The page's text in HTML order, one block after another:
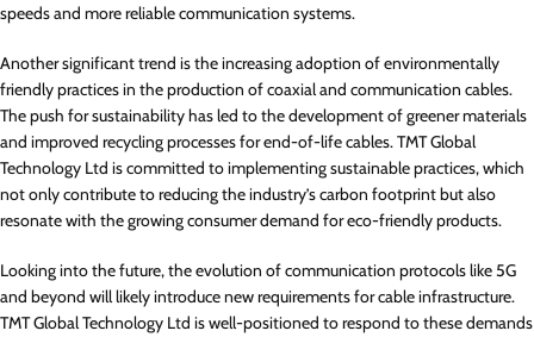
speeds and more reliable communication systems.
Another significant trend is the increasing adoption of environmentally
friendly practices in the production of coaxial and communication cables.
The push for sustainability has led to the development of greener materials
and improved recycling processes for end-of-life cables. TMT Global
Technology Ltd is committed to implementing sustainable practices, which
not only contribute to reducing the industry’s carbon footprint but also
resonate with the growing consumer demand for eco-friendly products.
Looking into the future, the evolution of communication protocols like 5G
and beyond will likely introduce new requirements for cable infrastructure.
TMT Global Technology Ltd is well-positioned to respond to these demands